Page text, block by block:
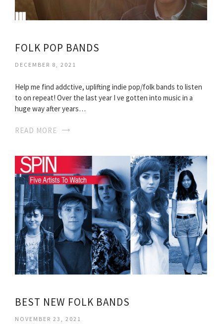
FOLK POP BANDS
DECEMBER 8, 2021
Help me find addctive, uplifting indie pop/folk bands to listen
to on repeat! Over the last year I ve gotten into music in a
huge way after years…
READ MORE
BEST NEW FOLK BANDS
NOVEMBER 23, 2021